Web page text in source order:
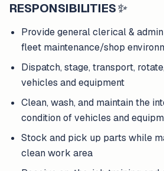
RESPONSIBILITIES✨
Provide general clerical &
fleet maintenance/shop
Dispatch, stage, transport,
vehicles and equipment
Clean, wash, and maintain the
condition of vehicles and
Stock and pick up parts while
clean work area